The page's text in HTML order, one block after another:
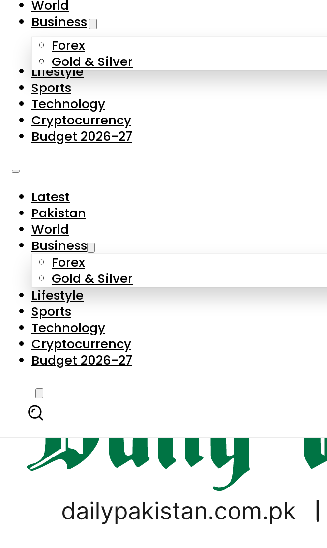
Skip to main content
About Us
Contact Us
Privacy Policy
Complaints
Submissions
World
Business
Forex
Gold & Silver
Lifestyle
Sports
Technology
Cryptocurrency
Budget 2026-27
Latest
Pakistan
World
Business
Forex
Gold & Silver
Lifestyle
Sports
Technology
Cryptocurrency
Budget 2026-27